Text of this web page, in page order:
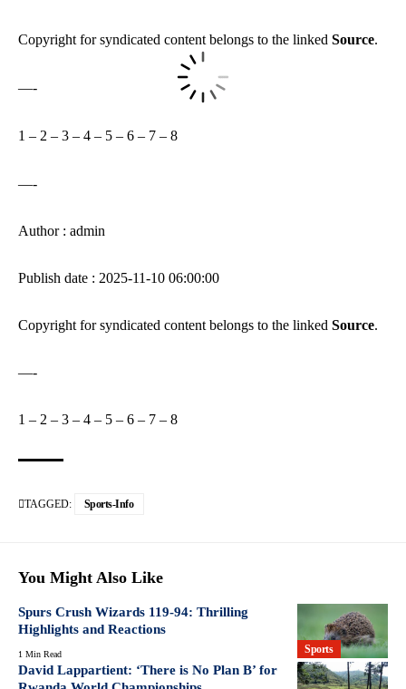
Copyright for syndicated content belongs to the linked Source.
—-
1 – 2 – 3 – 4 – 5 – 6 – 7 – 8
—-
Author : admin
Publish date : 2025-11-10 06:00:00
Copyright for syndicated content belongs to the linked Source.
—-
1 – 2 – 3 – 4 – 5 – 6 – 7 – 8
TAGGED: Sports-Info
You Might Also Like
Sports
Spurs Crush Wizards 119-94: Thrilling
Highlights and Reactions
1 Min Read
David Lappartient: ‘There is No Plan B’ for